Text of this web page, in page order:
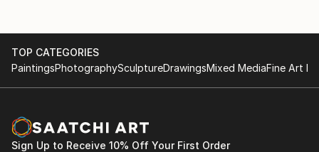
TOP CATEGORIES
PaintingsPhotographySculptureDrawingsMixed MediaFine Art
Sign Up to Receive 10% Off Your First Order